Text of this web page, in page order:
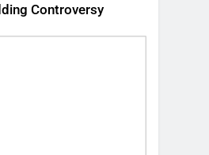
Controversy